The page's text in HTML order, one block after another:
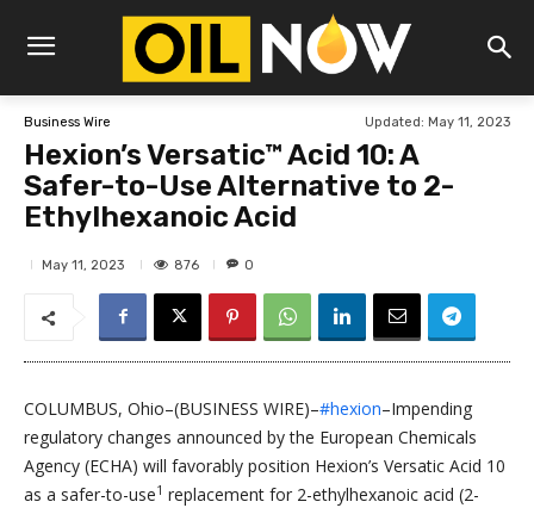
Business Wire Updated: May 11, 2023
Hexion’s Versatic™ Acid 10: A
Safer-to-Use Alternative to 2-
Ethylhexanoic Acid
May 11, 2023 876 0
COLUMBUS, Ohio–(BUSINESS WIRE)–#hexion–Impending
regulatory changes announced by the European Chemicals
Agency (ECHA) will favorably position Hexion’s Versatic Acid 10
as a safer-to-use1 replacement for 2-ethylhexanoic acid (2-